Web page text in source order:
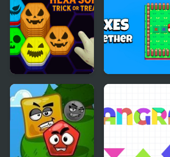
Hexa Sort Trick or
Treat
Foxes Together